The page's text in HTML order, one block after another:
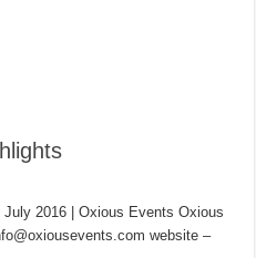
2016 | Oxious Events Oxious
website –